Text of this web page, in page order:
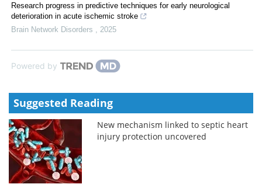
Research progress in predictive techniques for early neurological
deterioration in acute ischemic stroke
Brain Network Disorders
2025
Powered by
Suggested Reading
New mechanism linked to septic heart
injury protection uncovered